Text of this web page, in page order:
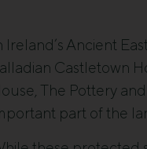
Ireland’s Ancient
Castletown
The Pottery
part of the